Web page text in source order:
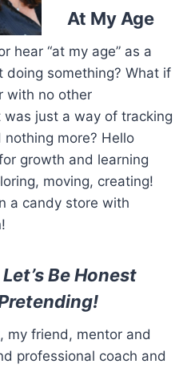
At My Age
hear “at my age” as a
doing something? What if
with no other
just a way of tracking
more? Hello
growth and learning
moving, creating!
a candy store with
Let’s Be Honest
, my friend, mentor and
professional coach and